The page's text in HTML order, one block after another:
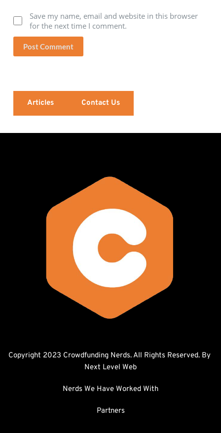
Save my name, email and website in this browser
for the next time I comment.
Post Comment
Articles Contact Us
Next Level Web
Nerds We Have Worked With
Partners